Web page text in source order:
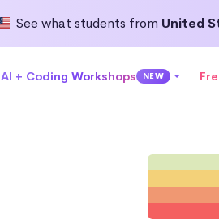
See what students from United
AI + Coding Workshops NEW